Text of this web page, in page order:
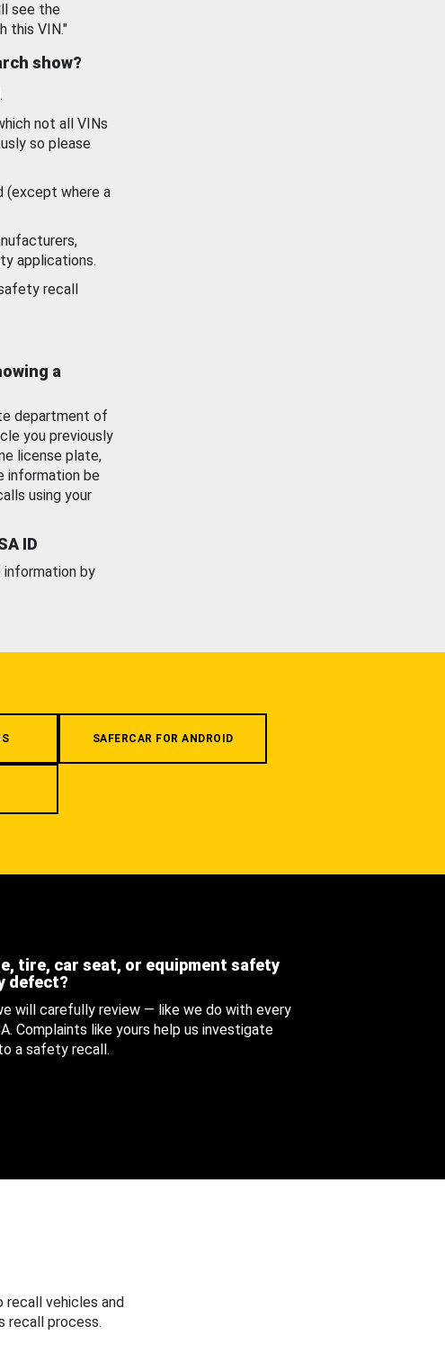
see the
this VIN."
show?
not all VINs
so please
(except where a
applications.
recall
a
department of
you previously
license plate,
information be
using your
ID
information by
SAFERCAR FOR ANDROID
tire, car seat, or equipment safety
defect?
will carefully review — like we do with every
Complaints like yours help us investigate
a safety recall.
recall vehicles and
recall process.